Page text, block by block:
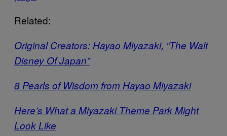
Related:
Original Creators: Hayao Miyazaki, “The Walt
Disney Of Japan”
8 Pearls of Wisdom from Hayao Miyazaki
Here’s What a Miyazaki Theme Park Might
Look Like